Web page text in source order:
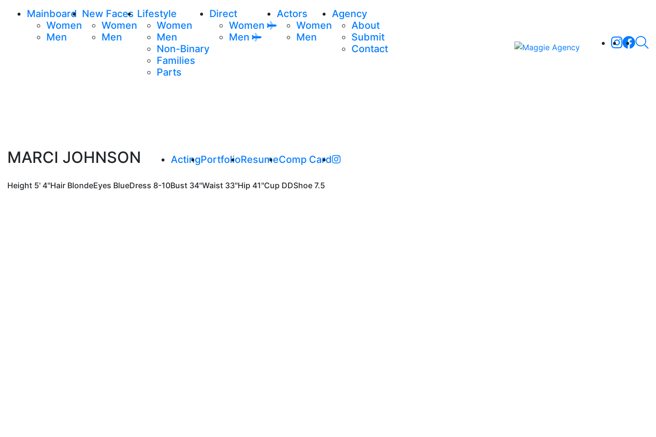
Mainboard
Women
Men
New Faces
Women
Men
Lifestyle
Women
Men
Non-Binary
Families
Parts
Direct
Women
Men
Actors
Women
Men
Agency
About
Submit
Contact
MARCI JOHNSON ActingPortfolioResumeComp Card
Height 5' 4"Hair BlondeEyes BlueDress 8-10Bust 34"Waist 33"Hip 41"Cup DDShoe 7.5